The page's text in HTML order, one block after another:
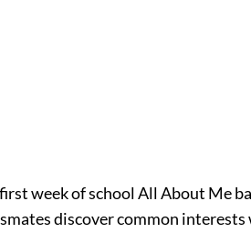
week of school All About Me
discover common